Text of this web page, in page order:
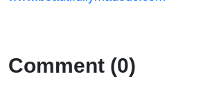
Comment (0)